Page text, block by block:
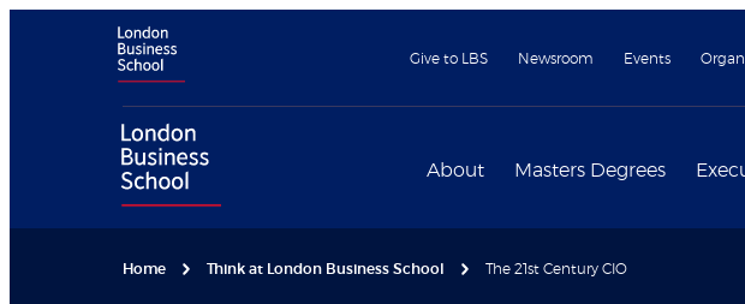
Give to LBS Newsroom Events
About Masters Degrees
Home Think at London Business School The 21st Century CIO